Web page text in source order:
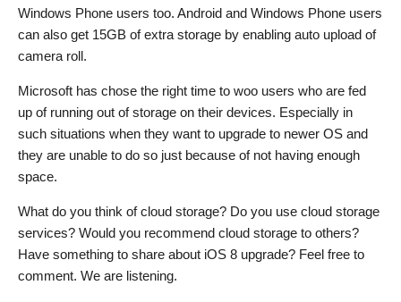
Windows Phone users too. Android and Windows Phone users
can also get 15GB of extra storage by enabling auto upload of
camera roll.
Microsoft has chose the right time to woo users who are fed
up of running out of storage on their devices. Especially in
such situations when they want to upgrade to newer OS and
they are unable to do so just because of not having enough
space.
What do you think of cloud storage? Do you use cloud storage
services? Would you recommend cloud storage to others?
Have something to share about iOS 8 upgrade? Feel free to
comment. We are listening.